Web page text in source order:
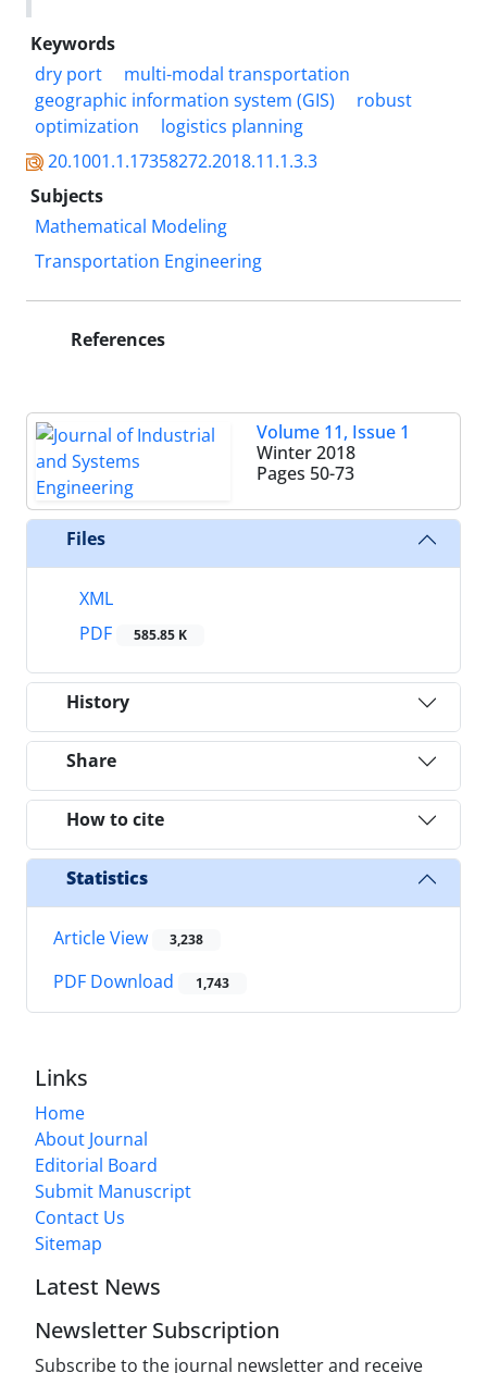
Keywords
dry port
multi-modal transportation
geographic information system (GIS)
robust
optimization
logistics planning
20.1001.1.17358272.2018.11.1.3.3
Subjects
Mathematical Modeling
Transportation Engineering
References
Volume 11, Issue 1
Winter 2018
Pages 50-73
Files
XML
PDF
585.85 K
History
Share
How to cite
Statistics
Article View 3,238
PDF Download 1,743
Links
Home
About Journal
Editorial Board
Submit Manuscript
Contact Us
Sitemap
Latest News
Newsletter Subscription
Subscribe to the journal newsletter and receive